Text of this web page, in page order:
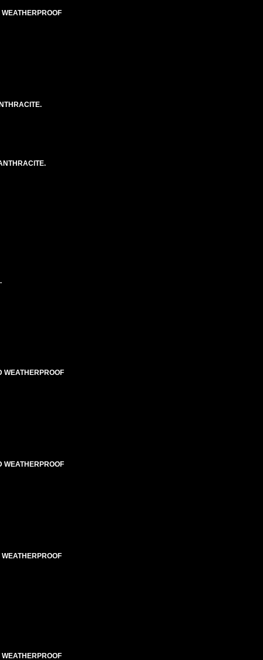
WEATHERPROOF
WEATHERPROOF